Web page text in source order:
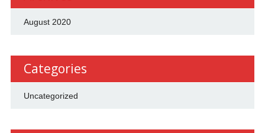
August 2020
Categories
Uncategorized